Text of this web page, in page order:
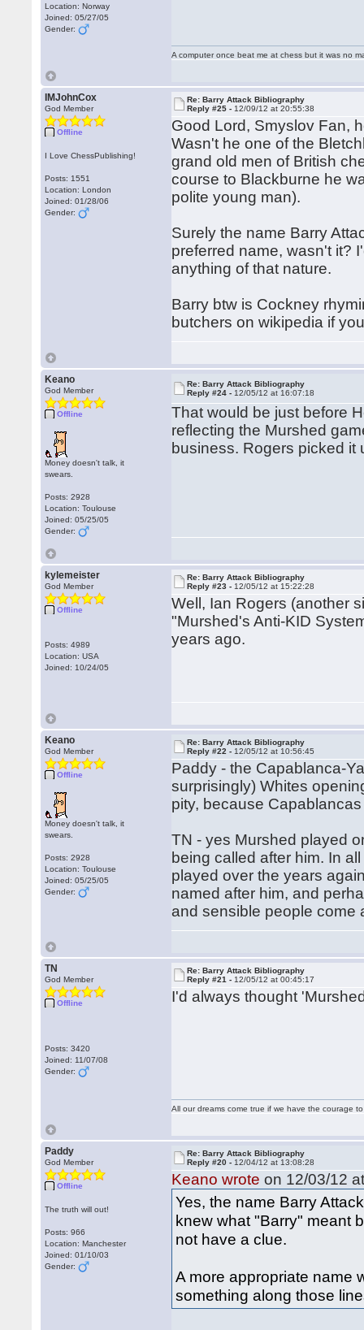
Location: Norway
Joined: 05/27/05
Gender:
A computer once beat me at chess but it was no
IMJohnCox
God Member
Offline
I Love ChessPublishing!
Posts: 1551
Location: London
Joined: 01/28/06
Gender:
Re: Barry Attack Bibliography
Reply #25 - 12/09/12 at 20:55:38
Good Lord, Smyslov Fan,
Wasn't he one of the
grand old men of British
course to Blackburne he
polite young man).
Surely the name Barry
preferred name, wasn't it?
anything of that nature.
Barry btw is Cockney
butchers on wikipedia if
Keano
God Member
Offline
Money doesn't talk, it
swears.
Posts: 2928
Location: Toulouse
Joined: 05/25/05
Gender:
Re: Barry Attack Bibliography
Reply #24 - 12/05/12 at 16:07:18
That would be just before
reflecting the Murshed
business. Rogers picked it
kylemeister
God Member
Offline
Posts: 4989
Location: USA
Joined: 10/24/05
Re: Barry Attack Bibliography
Reply #23 - 12/05/12 at 15:22:28
Well, Ian Rogers (another
"Murshed's Anti-KID
years ago.
Keano
God Member
Offline
Money doesn't talk, it
swears.
Posts: 2928
Location: Toulouse
Joined: 05/25/05
Gender:
Re: Barry Attack Bibliography
Reply #22 - 12/05/12 at 10:56:45
Paddy - the Capablanca-
surprisingly) Whites
pity, because
TN - yes Murshed played
being called after him. In
played over the years
named after him, and
and sensible people come
TN
God Member
Offline
Posts: 3420
Joined: 11/07/08
Gender:
Re: Barry Attack Bibliography
Reply #21 - 12/05/12 at 00:45:17
I'd always thought
All our dreams come true if we have the courage
Paddy
God Member
Offline
The truth will out!
Posts: 966
Location: Manchester
Joined: 01/10/03
Gender:
Re: Barry Attack Bibliography
Reply #20 - 12/04/12 at 13:08:28
Keano wrote on 12/03/12
Yes, the name Barry
knew what "Barry" meant
not have a clue.
A more appropriate name
something along those